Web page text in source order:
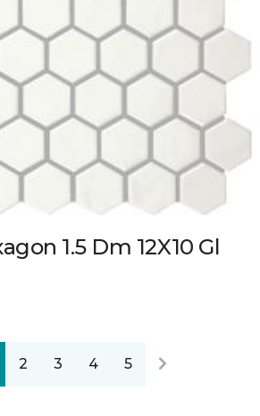
1.5 Dm 12X10 Gl
2 3 4 5